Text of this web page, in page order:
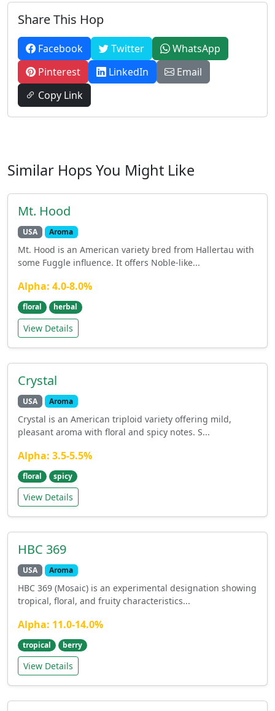
Share This Hop
Facebook Twitter
WhatsApp
Pinterest
LinkedIn
Email
Copy Link
Similar Hops You Might Like
Mt. Hood
USA Aroma
Mt. Hood is an American variety bred from Hallertau with
some Fuggle influence. It offers Noble-like...
Alpha: 4.0-8.0%
floral herbal
View Details
Crystal
USA Aroma
Crystal is an American triploid variety offering mild,
pleasant aroma with floral and spicy notes. S...
Alpha: 3.5-5.5%
floral spicy
View Details
HBC 369
USA Aroma
HBC 369 (Mosaic) is an experimental designation showing
tropical, floral, and fruity characteristics...
Alpha: 11.0-14.0%
tropical berry
View Details